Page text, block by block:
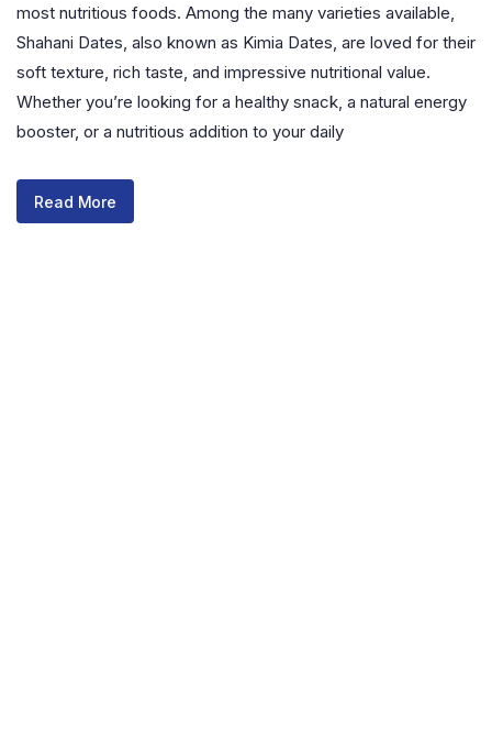
most nutritious foods. Among the many varieties available,
Shahani Dates, also known as Kimia Dates, are loved for their
soft texture, rich taste, and impressive nutritional value.
Whether you’re looking for a healthy snack, a natural energy
booster, or a nutritious addition to your daily
Read More